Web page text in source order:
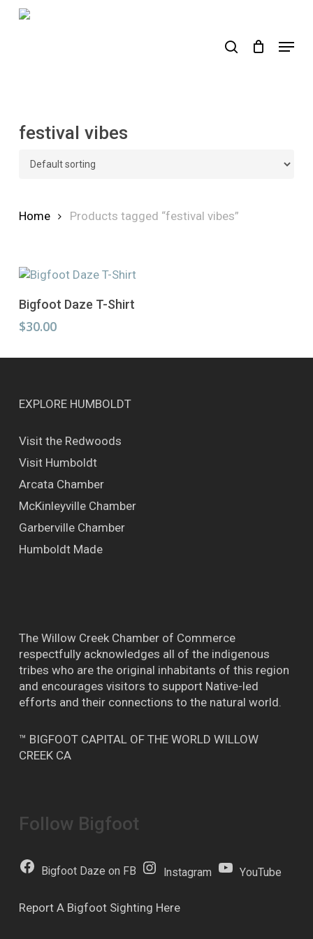
Skip
Menu
festival vibes
Home Products tagged “festival vibes”
Select Options
product
has
variants.
may
chosen
the
product
page
Bigfoot Daze T-Shirt
$30.00
EXPLORE HUMBOLDT
Visit the Redwoods
Visit Humboldt
Arcata Chamber
McKinleyville Chamber
Garberville Chamber
Humboldt Made
The Willow Creek Chamber of Commerce
respectfully acknowledges all of the indigenous
tribes who are the original inhabitants of this region
and encourages visitors to support Native-led
efforts and their connections to the natural world.
™ BIGFOOT CAPITAL OF THE WORLD WILLOW
CREEK CA
Follow Bigfoot
Bigfoot Daze on FB Instagram YouTube
Report A Bigfoot Sighting Here